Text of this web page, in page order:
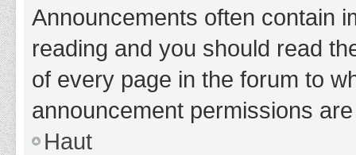
Announcements often contain
reading and you should read
of every page in the forum to
announcement permissions
Haut